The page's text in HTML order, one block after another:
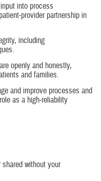
into process
provider partnership in
including
openly and honestly,
and families.
and improve processes and
as a high-reliability
without your